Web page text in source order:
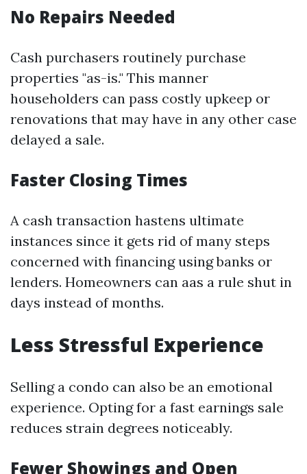
No Repairs Needed
Cash purchasers routinely purchase
properties "as-is." This manner
householders can pass costly upkeep or
renovations that may have in any other case
delayed a sale.
Faster Closing Times
A cash transaction hastens ultimate
instances since it gets rid of many steps
concerned with financing using banks or
lenders. Homeowners can aas a rule shut in
days instead of months.
Less Stressful Experience
Selling a condo can also be an emotional
experience. Opting for a fast earnings sale
reduces strain degrees noticeably.
Fewer Showings and Open